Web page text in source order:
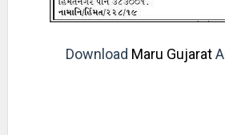
Download Maru Gujarat